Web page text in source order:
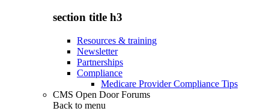
section title h3
Resources & training
Newsletter
Partnerships
Compliance
Medicare Provider Compliance Tips
CMS Open Door Forums
Back to menu